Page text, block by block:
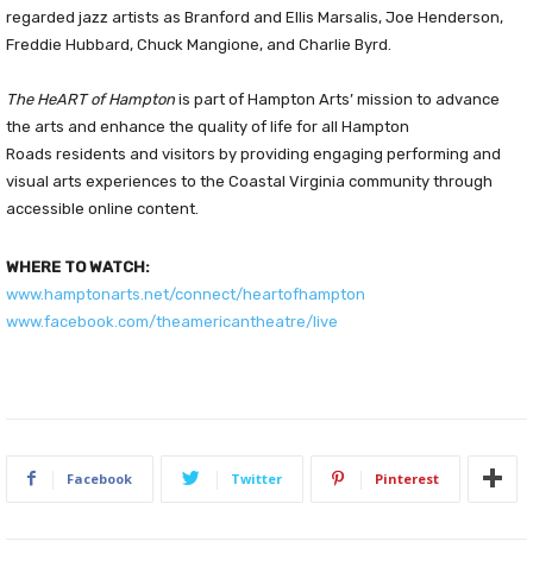
regarded jazz artists as Branford and Ellis Marsalis, Joe Henderson,
Freddie Hubbard, Chuck Mangione, and Charlie Byrd.
The HeART of Hampton is part of Hampton Arts’ mission to advance
the arts and enhance the quality of life for all Hampton
Roads residents and visitors by providing engaging performing and
visual arts experiences to the Coastal Virginia community through
accessible online content.
WHERE TO WATCH:
www.hamptonarts.net/connect/heartofhampton
www.facebook.com/theamericantheatre/live
Facebook Twitter Pinterest